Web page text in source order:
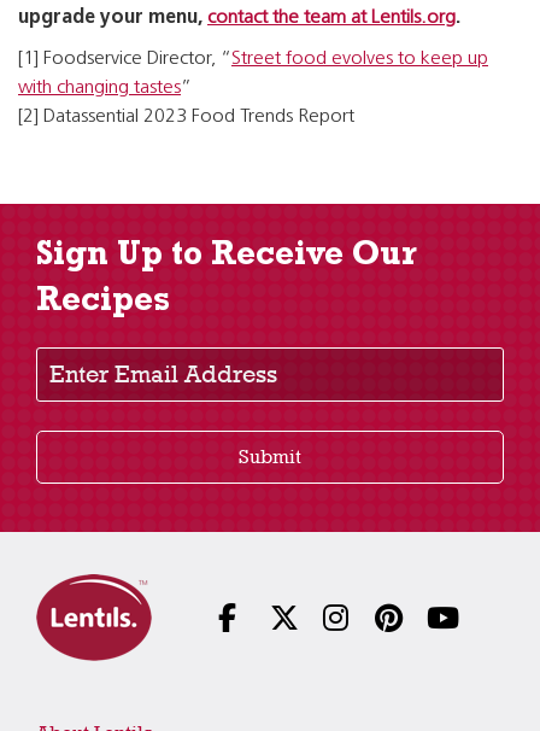
upgrade your menu, contact the team at Lentils.org.
[1] Foodservice Director, “Street food evolves to keep up
with changing tastes”
[2] Datassential 2023 Food Trends Report
Sign Up to Receive Our
Recipes
Enter Email Address
Submit